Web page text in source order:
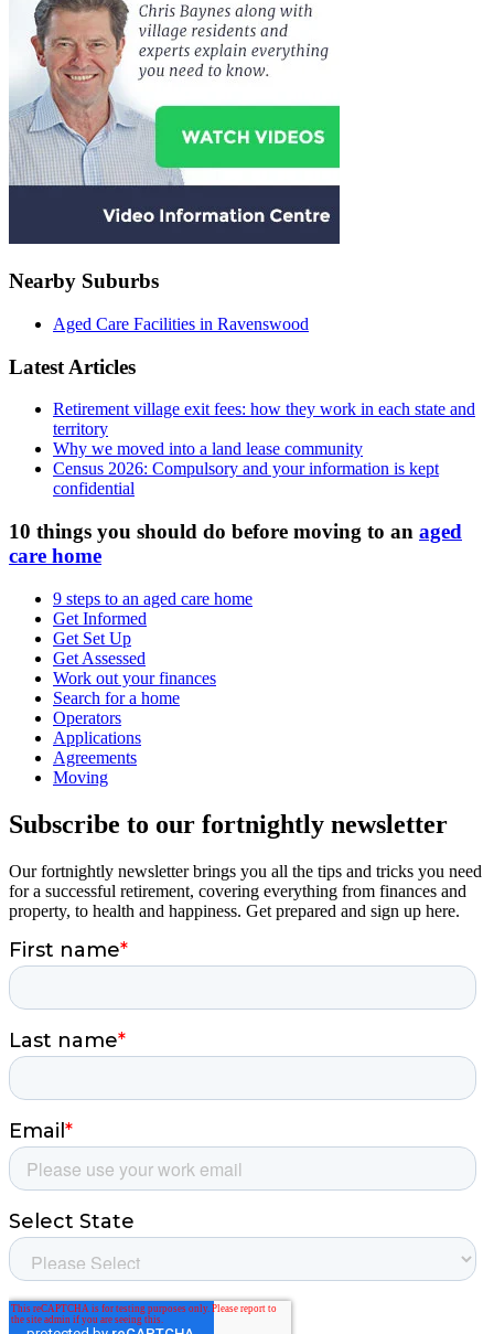
Nearby Suburbs
Aged Care Facilities in Ravenswood
Latest Articles
Retirement village exit fees: how they work in each state and
territory
Why we moved into a land lease community
Census 2026: Compulsory and your information is kept
confidential
10 things you should do before moving to an aged
care home
9 steps to an aged care home
Get Informed
Get Set Up
Get Assessed
Work out your finances
Search for a home
Operators
Applications
Agreements
Moving
Subscribe to our fortnightly newsletter
Our fortnightly newsletter brings you all the tips and tricks you need
for a successful retirement, covering everything from finances and
property, to health and happiness. Get prepared and sign up here.